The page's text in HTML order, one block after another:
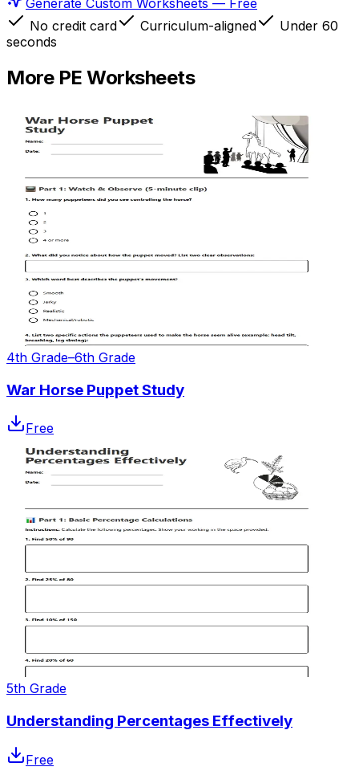
Generate Custom Worksheets — Free
No credit card
Curriculum-aligned
Under 60
seconds
More PE Worksheets
4th Grade–6th Grade
War Horse Puppet Study
Free
5th Grade
Understanding Percentages Effectively
Free